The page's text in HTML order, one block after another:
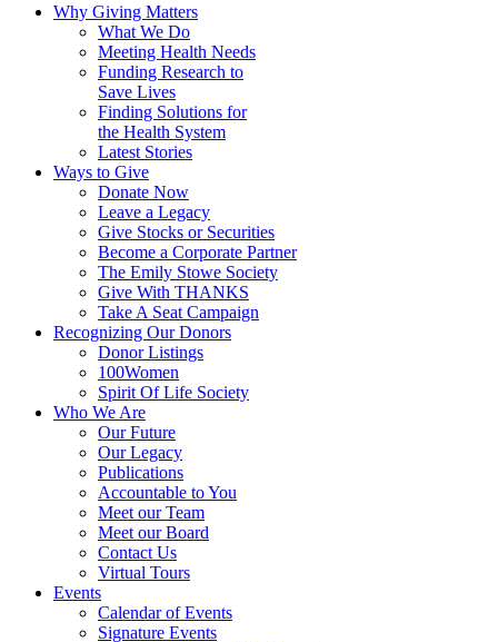
Why Giving Matters
What We Do
Meeting Health Needs
Funding Research to
Save Lives
Finding Solutions for
the Health System
Latest Stories
Ways to Give
Donate Now
Leave a Legacy
Give Stocks or Securities
Become a Corporate Partner
The Emily Stowe Society
Give With THANKS
Take A Seat Campaign
Recognizing Our Donors
Donor Listings
100Women
Spirit Of Life Society
Who We Are
Our Future
Our Legacy
Publications
Accountable to You
Meet our Team
Meet our Board
Contact Us
Virtual Tours
Events
Calendar of Events
Signature Events